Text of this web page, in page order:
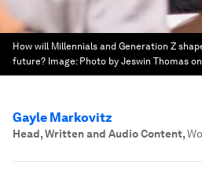
How will Millennials and Generation Z
future? Image: Photo by Jeswin Thomas
Gayle Markovitz
Head, Written and Audio Content,